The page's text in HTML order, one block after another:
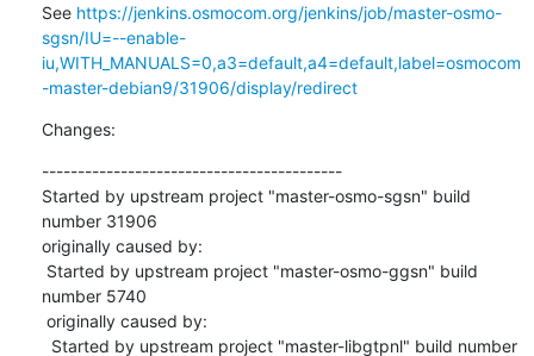
See https://jenkins.osmocom.org/jenkins/job/master-osmo-
sgsn/IU=--enable-
iu,WITH_MANUALS=0,a3=default,a4=default,label=osmocom
-master-debian9/31906/display/redirect
Changes:
------------------------------------------
Started by upstream project "master-osmo-sgsn" build
number 31906
originally caused by:
number 5740